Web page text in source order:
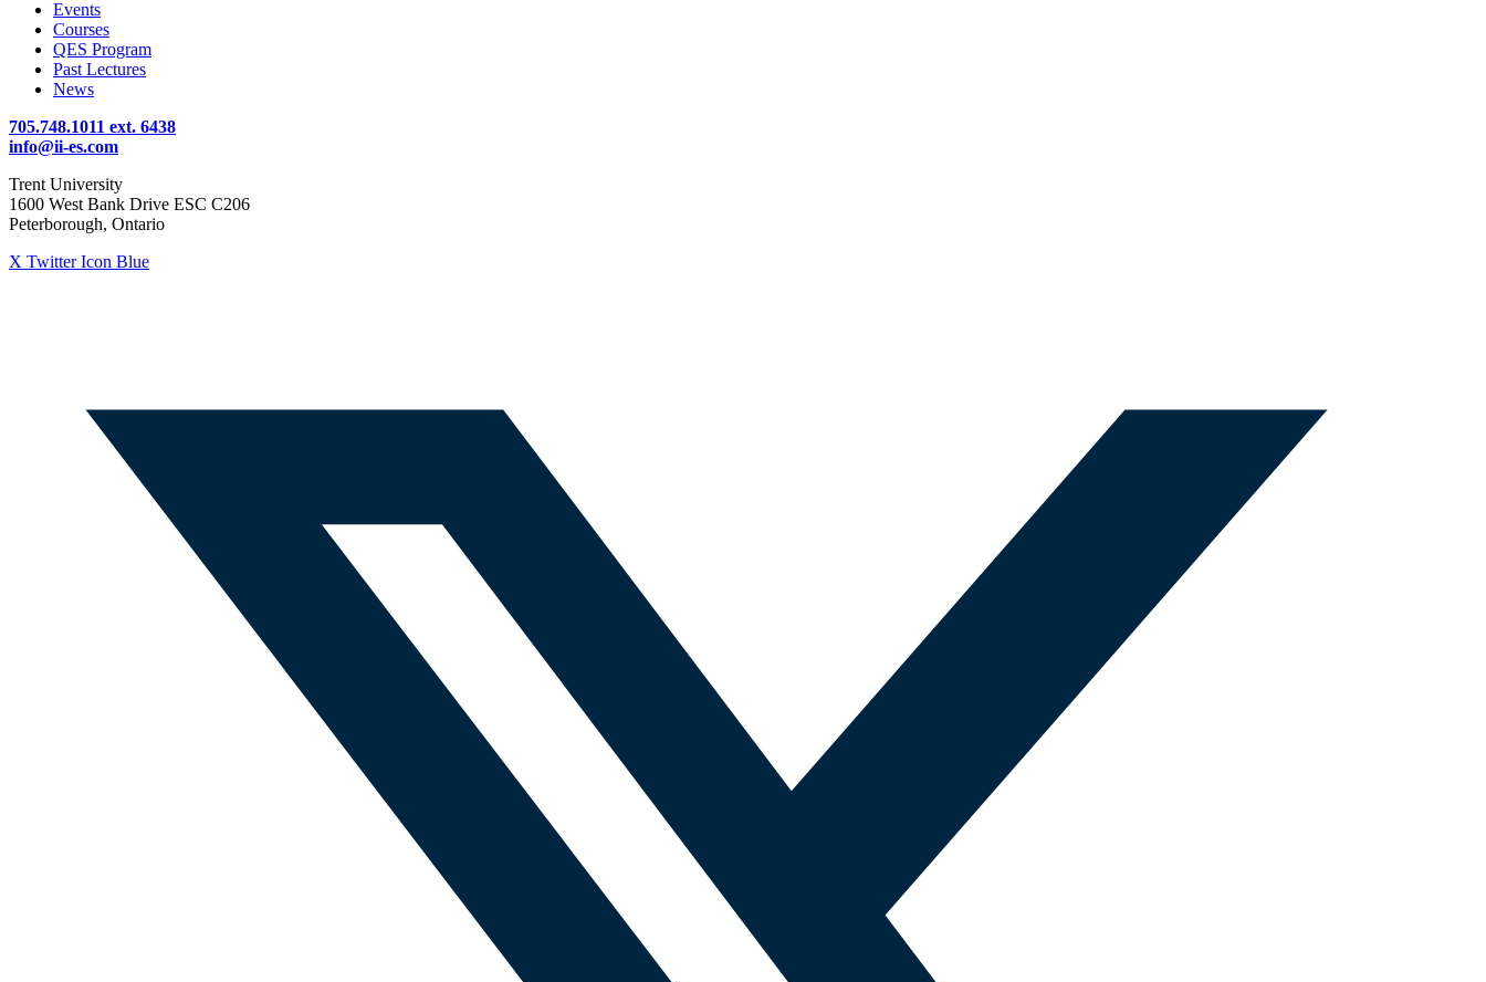
Events
Courses
QES Program
Past Lectures
News
705.748.1011 ext. 6438
info@ii-es.com
Trent University
1600 West Bank Drive ESC C206
Peterborough, Ontario
X Twitter Icon Blue